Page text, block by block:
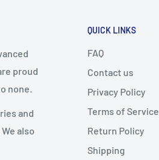
proud
none.
and
also
QUICK LINKS
FAQ
Contact us
Privacy Policy
Terms of Service
Return Policy
Shipping